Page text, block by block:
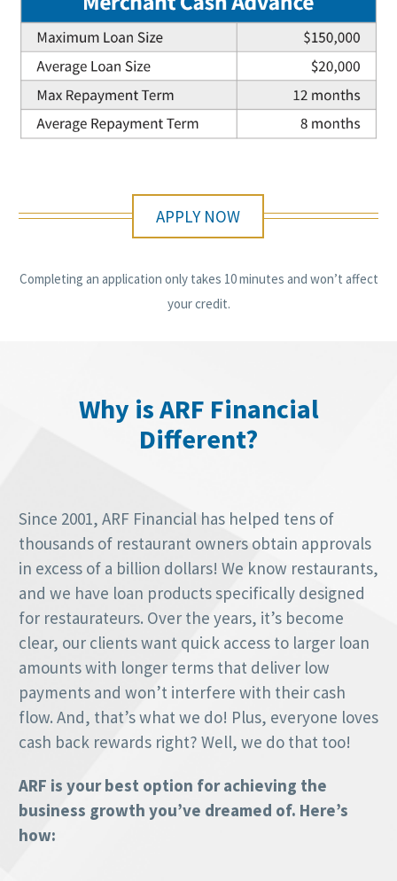
APPLY NOW
Completing an application only takes 10 minutes and won’t affect
your credit.
Why is ARF Financial
Different?
Since 2001, ARF Financial has helped tens of
thousands of restaurant owners obtain approvals
in excess of a billion dollars! We know restaurants,
and we have loan products specifically designed
for restaurateurs. Over the years, it’s become
clear, our clients want quick access to larger loan
amounts with longer terms that deliver low
payments and won’t interfere with their cash
flow. And, that’s what we do! Plus, everyone loves
cash back rewards right? Well, we do that too!
ARF is your best option for achieving the
business growth you’ve dreamed of. Here’s
how: